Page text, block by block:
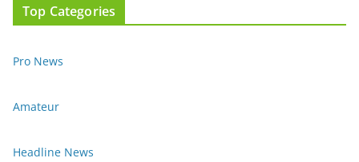
Top Categories
Pro News
Amateur
Headline News